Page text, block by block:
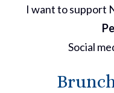
I want to support
Social